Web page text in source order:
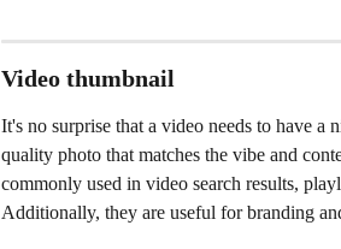
Video thumbnail
It's no surprise that a video needs to have
quality photo that matches the vibe and
commonly used in video search results,
Additionally, they are useful for branding